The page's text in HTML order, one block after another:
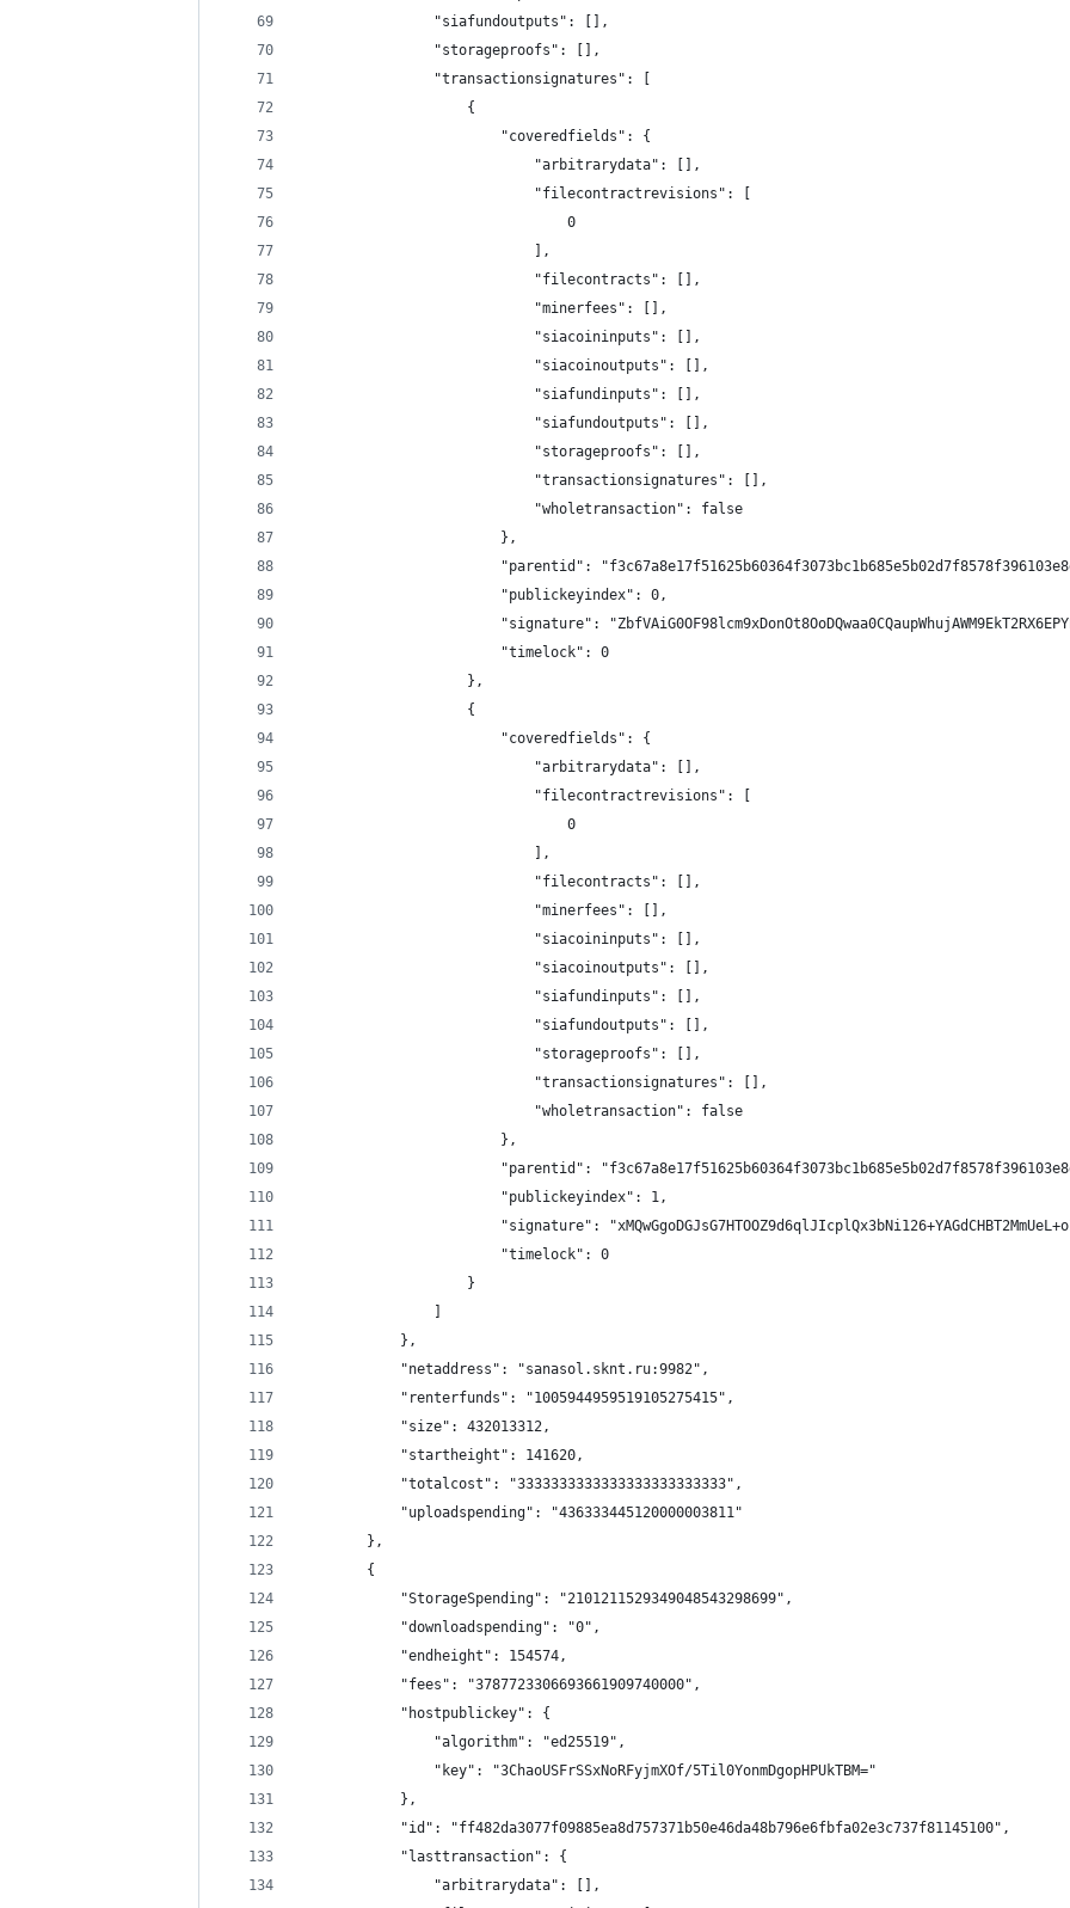
                "siafundoutputs": [],
                "storageproofs": [],
                "transactionsignatures": [
                    {
                        "coveredfields": {
                            "arbitrarydata": [],
                            "filecontractrevisions": [
                                0
                            ],
                            "filecontracts": [],
                            "minerfees": [],
                            "siacoininputs": [],
                            "siacoinoutputs": [],
                            "siafundinputs": [],
                            "siafundoutputs": [],
                            "storageproofs": [],
                            "transactionsignatures": [],
                            "wholetransaction": false
                        },
"parentid":
                        "publickeyindex": 0,
"signature":
                        "timelock": 0
                    },
                    {
                        "coveredfields": {
                            "arbitrarydata": [],
                            "filecontractrevisions": [
                                0
                            ],
                            "filecontracts": [],
                            "minerfees": [],
                            "siacoininputs": [],
                            "siacoinoutputs": [],
                            "siafundinputs": [],
                            "siafundoutputs": [],
                            "storageproofs": [],
                            "transactionsignatures": [],
                            "wholetransaction": false
                        },
"parentid":
                        "publickeyindex": 1,
"signature":
                        "timelock": 0
                    }
            },
            "netaddress": "sanasol.sknt.ru:9982",
            "renterfunds": "1005944959519105275415",
            "size": 432013312,
            "startheight": 141620,
            "totalcost": "3333333333333333333333333",
            "uploadspending": "436333445120000003811"
        },
        {
            "StorageSpending": "2101211529349048543298699",
            "downloadspending": "0",
            "endheight": 154574,
            "fees": "3787723306693661909740000",
            "hostpublickey": {
                "algorithm": "ed25519",
                "key": "3ChaoUSFrSSxNoRFyjmXOf/5Til0YonmDgopHPUkTBM="
            },
            "id": "ff482da3077f09885ea8d757371b50e46da48b796e6fbfa02e3c737f81145100",
            "lasttransaction": {
                "arbitrarydata": [],